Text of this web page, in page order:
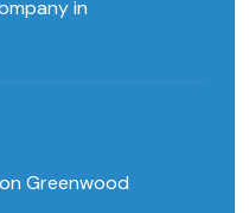
in
Greenwood